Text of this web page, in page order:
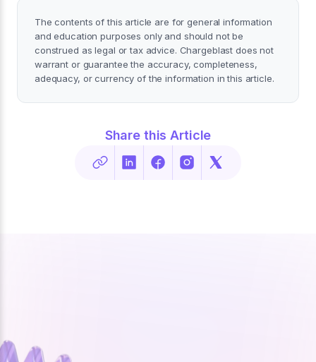
The contents of this article are for general information
and education purposes only and should not be
construed as legal or tax advice. Chargeblast does not
warrant or guarantee the accuracy, completeness,
adequacy, or currency of the information in this article.
Share this Article